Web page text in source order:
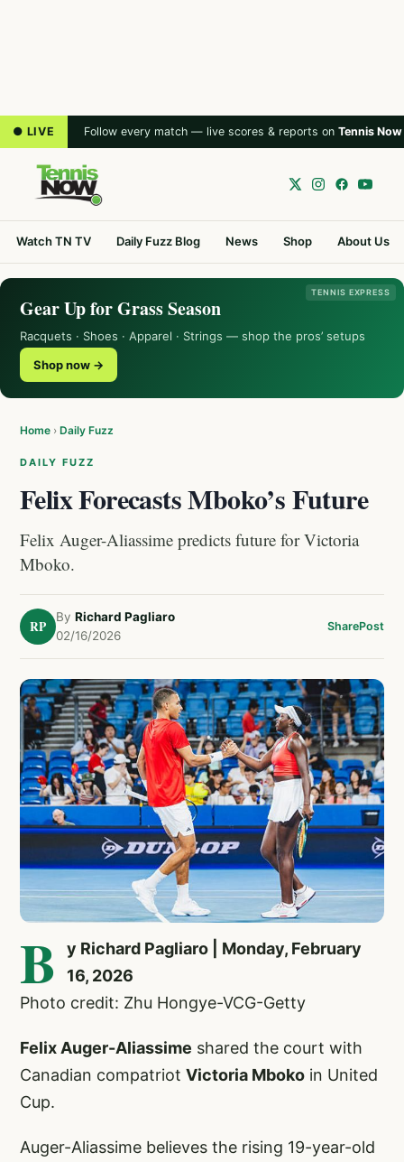
● LIVE Follow every match — live scores & reports on Tennis Now
Watch TN TV Daily Fuzz Blog News Shop About Us
TENNIS EXPRESS
Gear Up for Grass Season
Racquets · Shoes · Apparel · Strings — shop the pros’ setups
Shop now →
Home › Daily Fuzz
DAILY FUZZ
Felix Forecasts Mboko’s Future
Felix Auger-Aliassime predicts future for Victoria
Mboko.
RP
By Richard Pagliaro
02/16/2026
SharePost
B
y Richard Pagliaro | Monday, February
16, 2026
Photo credit: Zhu Hongye-VCG-Getty
Felix Auger-Aliassime shared the court with
Canadian compatriot Victoria Mboko in United
Cup.
Auger-Aliassime believes the rising 19-year-old